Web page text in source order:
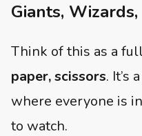
Giants,
Think of this as a
paper, scissors. It’s a
where everyone is
to watch.